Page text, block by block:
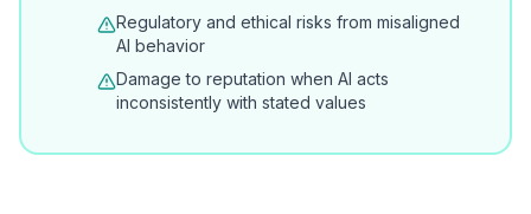
Regulatory and ethical risks from misaligned
AI behavior
Damage to reputation when AI acts
inconsistently with stated values